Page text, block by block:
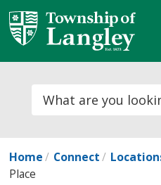
Skip
to
Content
Home Connect
Place